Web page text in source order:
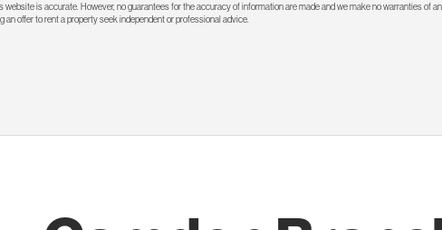
is accurate. However, no guarantees for the accuracy of information are made and we make no warranties of
offer to rent a property seek independent or professional advice.